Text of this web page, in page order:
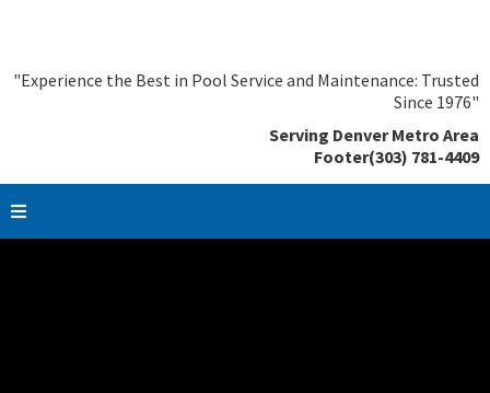
"Experience the Best in Pool Service and Maintenance: Trusted
Since 1976"
Serving Denver Metro Area
Footer(303) 781-4409